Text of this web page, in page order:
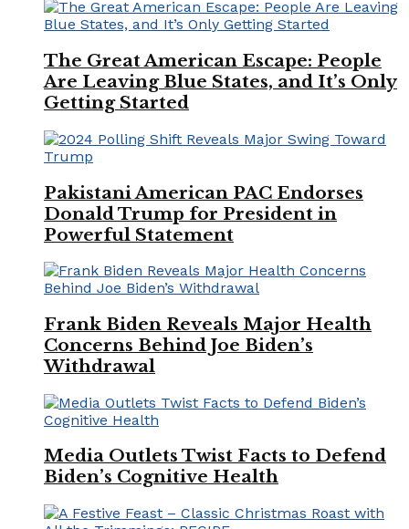
The Great American Escape: People
Are Leaving Blue States, and It’s Only
Getting Started
Pakistani American PAC Endorses
Donald Trump for President in
Powerful Statement
Frank Biden Reveals Major Health
Concerns Behind Joe Biden’s
Withdrawal
Media Outlets Twist Facts to Defend
Biden’s Cognitive Health